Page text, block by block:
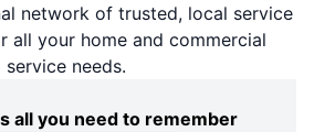
network of trusted, local service
all your home and commercial
service needs.
all you need to remember